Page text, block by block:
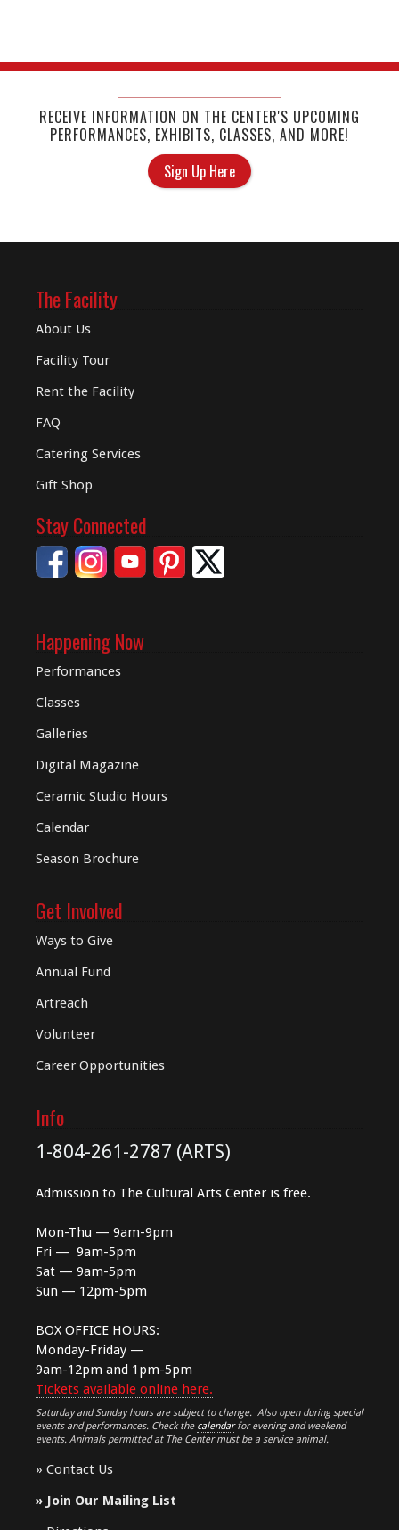
RECEIVE INFORMATION ON THE CENTER'S UPCOMING
PERFORMANCES, EXHIBITS, CLASSES, AND MORE!
Sign Up Here
The Facility
About Us
Facility Tour
Rent the Facility
FAQ
Catering Services
Gift Shop
Stay Connected
Happening Now
Performances
Classes
Galleries
Digital Magazine
Ceramic Studio Hours
Calendar
Season Brochure
Get Involved
Ways to Give
Annual Fund
Artreach
Volunteer
Career Opportunities
Info
1-804-261-2787 (ARTS)
Admission to The Cultural Arts Center is free.
Mon-Thu — 9am-9pm
Fri — 9am-5pm
Sat — 9am-5pm
Sun — 12pm-5pm
BOX OFFICE HOURS:
Monday-Friday —
9am-12pm and 1pm-5pm
Tickets available online here.
Saturday and Sunday hours are subject to change. Also open during special
events and performances. Check the calendarfor evening and weekend
events. Animals permitted at The Center must be a service animal.
» Contact Us
» Join Our Mailing List